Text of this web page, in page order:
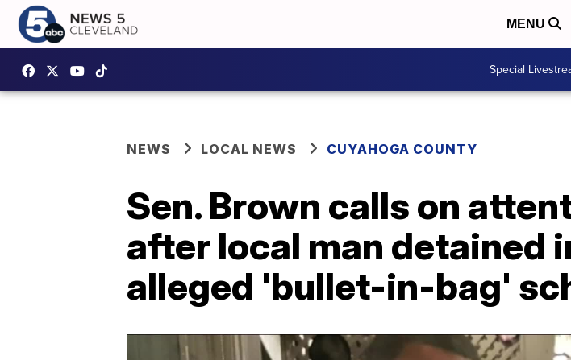
MENU
Special
NEWS LOCAL NEWS CUYAHOGA COUNTY
Sen. Brown calls on
after local man detained
alleged 'bullet-in-bag'